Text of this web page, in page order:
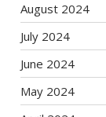
August 2024
July 2024
June 2024
May 2024